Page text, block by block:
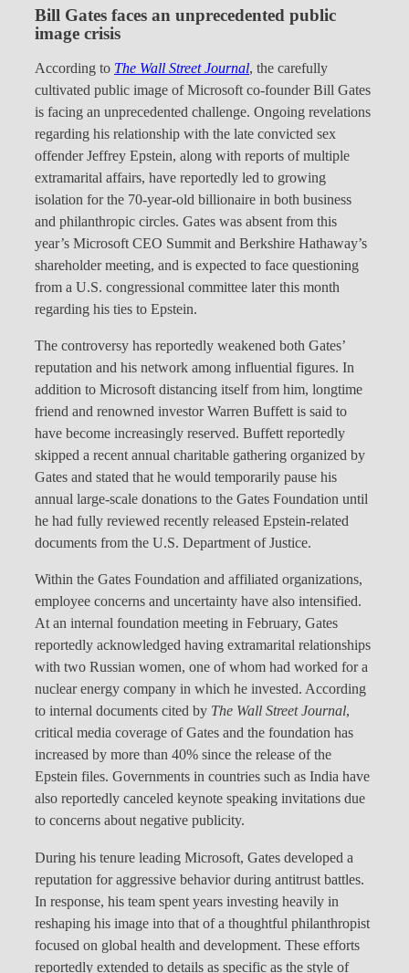
Bill Gates faces an unprecedented public
image crisis
According to The Wall Street Journal, the carefully
cultivated public image of Microsoft co-founder Bill Gates
is facing an unprecedented challenge. Ongoing revelations
regarding his relationship with the late convicted sex
offender Jeffrey Epstein, along with reports of multiple
extramarital affairs, have reportedly led to growing
isolation for the 70-year-old billionaire in both business
and philanthropic circles. Gates was absent from this
year’s Microsoft CEO Summit and Berkshire Hathaway’s
shareholder meeting, and is expected to face questioning
from a U.S. congressional committee later this month
regarding his ties to Epstein.
The controversy has reportedly weakened both Gates’
reputation and his network among influential figures. In
addition to Microsoft distancing itself from him, longtime
friend and renowned investor Warren Buffett is said to
have become increasingly reserved. Buffett reportedly
skipped a recent annual charitable gathering organized by
Gates and stated that he would temporarily pause his
annual large-scale donations to the Gates Foundation until
he had fully reviewed recently released Epstein-related
documents from the U.S. Department of Justice.
Within the Gates Foundation and affiliated organizations,
employee concerns and uncertainty have also intensified.
At an internal foundation meeting in February, Gates
reportedly acknowledged having extramarital relationships
with two Russian women, one of whom had worked for a
nuclear energy company in which he invested. According
to internal documents cited by The Wall Street Journal,
critical media coverage of Gates and the foundation has
increased by more than 40% since the release of the
Epstein files. Governments in countries such as India have
also reportedly canceled keynote speaking invitations due
to concerns about negative publicity.
During his tenure leading Microsoft, Gates developed a
reputation for aggressive behavior during antitrust battles.
In response, his team spent years investing heavily in
reshaping his image into that of a thoughtful philanthropist
focused on global health and development. These efforts
reportedly extended to details as specific as the style of